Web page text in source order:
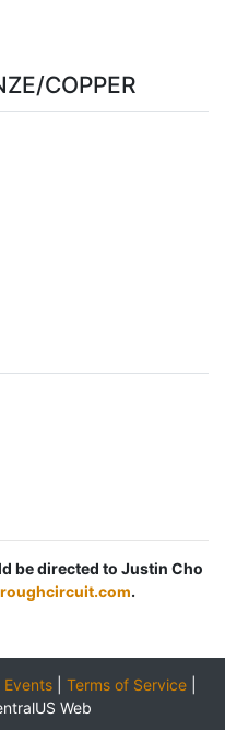
COPPER
be directed to Justin Cho
.
Events Terms of Service
Web